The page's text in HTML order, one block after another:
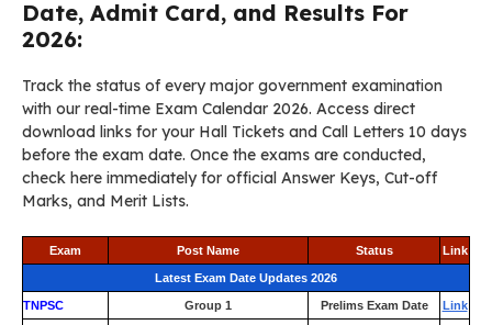
Date, Admit Card, and Results For
2026:
Track the status of every major government examination
with our real-time Exam Calendar 2026. Access direct
download links for your Hall Tickets and Call Letters 10 days
before the exam date. Once the exams are conducted,
check here immediately for official Answer Keys, Cut-off
Marks, and Merit Lists.
Exam Post Name Status Link
Latest Exam Date Updates 2026
TNPSC Group 1 Prelims Exam Date Link